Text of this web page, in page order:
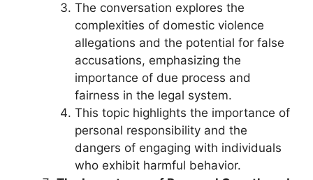
The conversation explores the
complexities of domestic violence
allegations and the potential for false
accusations, emphasizing the
importance of due process and
fairness in the legal system.
This topic highlights the importance of
personal responsibility and the
dangers of engaging with individuals
who exhibit harmful behavior.